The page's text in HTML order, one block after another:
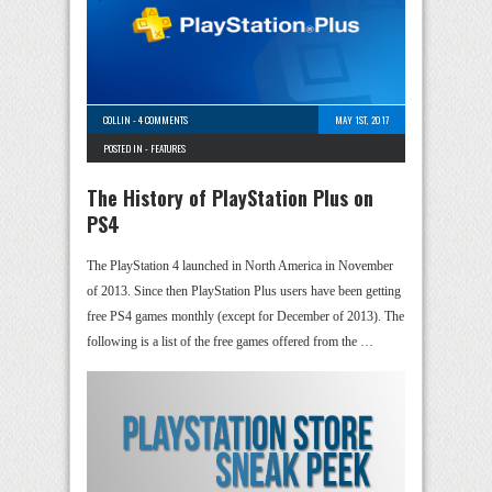
COLLIN -4 COMMENTS
MAY 1ST, 2017
POSTED IN - FEATURES
The History of PlayStation Plus on
PS4
The PlayStation 4 launched in North America in November
of 2013. Since then PlayStation Plus users have been getting
free PS4 games monthly (except for December of 2013). The
following is a list of the free games offered from the …